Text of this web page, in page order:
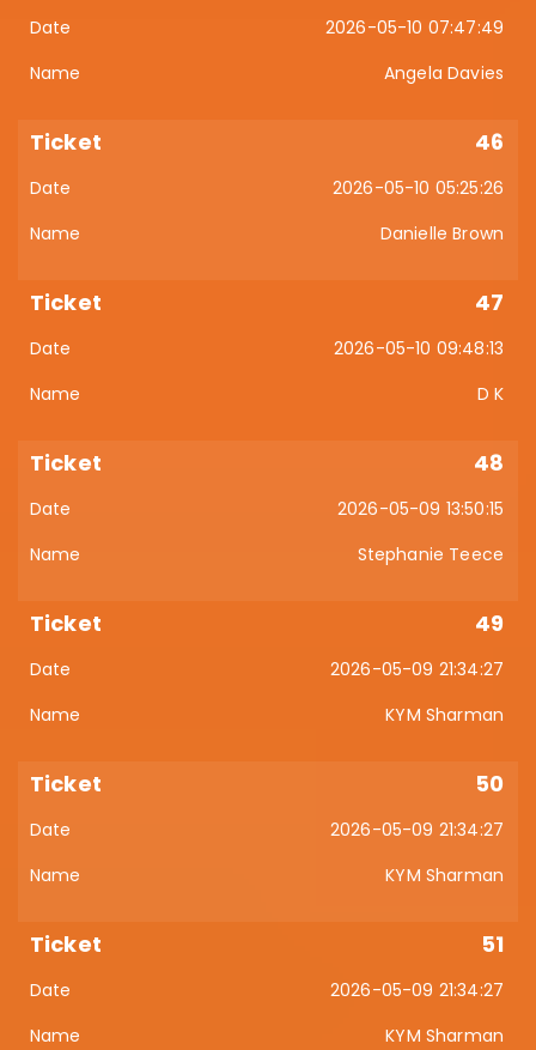
2026-05-10 07:47:49
Angela Davies
46
2026-05-10 05:25:26
Danielle Brown
47
2026-05-10 09:48:13
D K
48
2026-05-09 13:50:15
Stephanie Teece
49
2026-05-09 21:34:27
KYM Sharman
50
2026-05-09 21:34:27
KYM Sharman
51
2026-05-09 21:34:27
KYM Sharman